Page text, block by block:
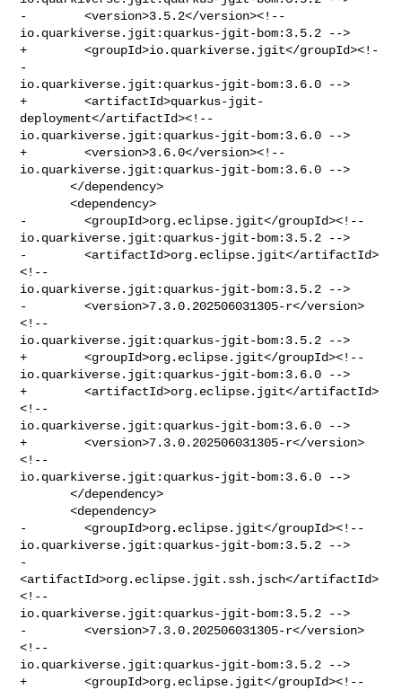
-        <version>3.5.2</version><!--
io.quarkiverse.jgit:quarkus-jgit-bom:3.5.2 -->
+        <groupId>io.quarkiverse.jgit</groupId><!-
-
io.quarkiverse.jgit:quarkus-jgit-bom:3.6.0 -->
+        <artifactId>quarkus-jgit-
deployment</artifactId><!--
io.quarkiverse.jgit:quarkus-jgit-bom:3.6.0 -->
+        <version>3.6.0</version><!--
io.quarkiverse.jgit:quarkus-jgit-bom:3.6.0 -->
       </dependency>
       <dependency>
-        <groupId>org.eclipse.jgit</groupId><!--
io.quarkiverse.jgit:quarkus-jgit-bom:3.5.2 -->
-        <artifactId>org.eclipse.jgit</artifactId>
<!--
io.quarkiverse.jgit:quarkus-jgit-bom:3.5.2 -->
-        <version>7.3.0.202506031305-r</version>
<!--
io.quarkiverse.jgit:quarkus-jgit-bom:3.5.2 -->
+        <groupId>org.eclipse.jgit</groupId><!--
io.quarkiverse.jgit:quarkus-jgit-bom:3.6.0 -->
+        <artifactId>org.eclipse.jgit</artifactId>
<!--
io.quarkiverse.jgit:quarkus-jgit-bom:3.6.0 -->
+        <version>7.3.0.202506031305-r</version>
<!--
io.quarkiverse.jgit:quarkus-jgit-bom:3.6.0 -->
       </dependency>
       <dependency>
-        <groupId>org.eclipse.jgit</groupId><!--
io.quarkiverse.jgit:quarkus-jgit-bom:3.5.2 -->
-
<artifactId>org.eclipse.jgit.ssh.jsch</artifactId>
<!--
io.quarkiverse.jgit:quarkus-jgit-bom:3.5.2 -->
-        <version>7.3.0.202506031305-r</version>
<!--
io.quarkiverse.jgit:quarkus-jgit-bom:3.5.2 -->
+        <groupId>org.eclipse.jgit</groupId><!--